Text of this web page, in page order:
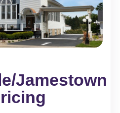
Jamestown